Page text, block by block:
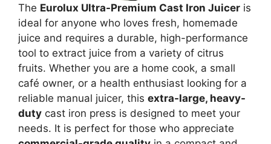
The Eurolux Ultra-Premium Cast Iron Juicer is
ideal for anyone who loves fresh, homemade
juice and requires a durable, high-performance
tool to extract juice from a variety of citrus
fruits. Whether you are a home cook, a small
café owner, or a health enthusiast looking for a
reliable manual juicer, this extra-large, heavy-
duty cast iron press is designed to meet your
needs. It is perfect for those who appreciate